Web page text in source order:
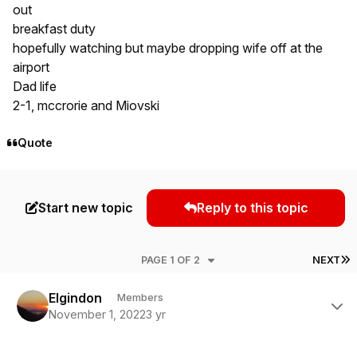
out
breakfast duty
hopefully watching but maybe dropping wife off at the
airport
Dad life
2-1, mccrorie and Miovski
Quote
Start new topic Reply to this topic
NEXT
PAGE 1 OF 2
Elgindon Members
November 1, 20223 yr